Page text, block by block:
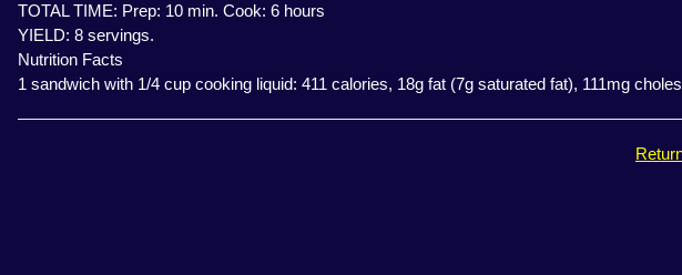
TOTAL TIME: Prep: 10 min. Cook: 6 hours
YIELD: 8 servings.
Nutrition Facts
1 sandwich with 1/4 cup cooking liquid: 411 calories, 18g fat (7g saturated fat), 111mg